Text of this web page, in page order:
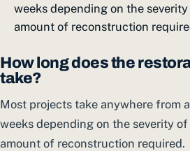
weeks depending on the
amount of reconstruction
How long does the
take?
Most projects take anywhere from
weeks depending on the severity
amount of reconstruction required.